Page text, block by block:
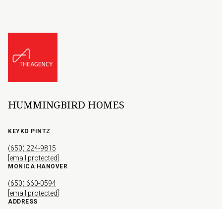
HUMMINGBIRD HOMES
KEYKO PINTZ
(650) 224-9815
[email protected]
MONICA HANOVER
(650) 660-0594
[email protected]
ADDRESS